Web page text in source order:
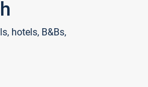
hotels, B&Bs,